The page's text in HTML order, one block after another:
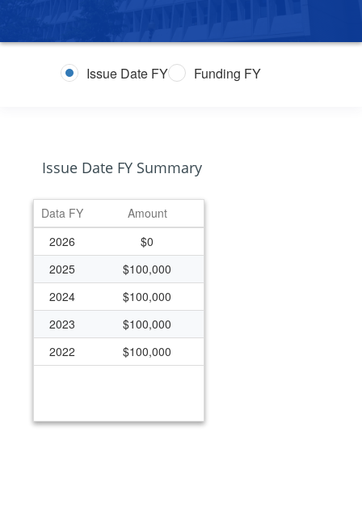
Issue Date FY Funding FY
Issue Date FY Summary
Data FY
Amount
2026
$0
2025
$100,000
2024
$100,000
2023
$100,000
2022
$100,000